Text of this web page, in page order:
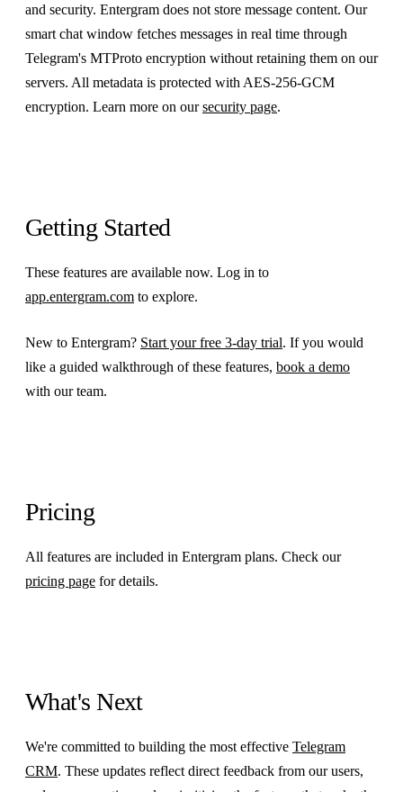
and security. Entergram does not store message content. Our
smart chat window fetches messages in real time through
Telegram's MTProto encryption without retaining them on our
servers. All metadata is protected with AES-256-GCM
encryption. Learn more on oursecurity page.
Getting Started
These features are available now. Log in to
app.entergram.com to explore.
New to Entergram? Start your free 3-day trial. If you would
like a guided walkthrough of these features, book a demo
with our team.
Pricing
All features are included in Entergram plans. Check our
pricing page for details.
What's Next
We're committed to building the most effective Telegram
CRM. These updates reflect direct feedback from our users,